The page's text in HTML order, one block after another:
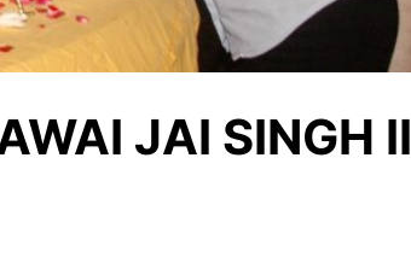
JAI SINGH II